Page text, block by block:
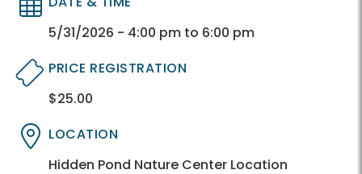
Directory
Directory
5/31/2026 - 4:00 pm to 6:00 pm
Directory
Directory
PRICE REGISTRATION
$25.00
Directory
Directory
LOCATION
Hidden Pond Nature Center Location